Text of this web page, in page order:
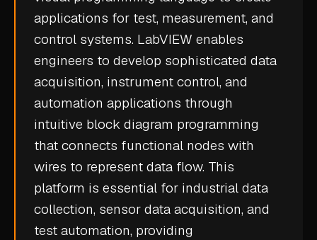
AEROSPACE
DEFENCE
ENERGY
CASE STUDIES
USE CASES
ADAS VALIDATION
DURABILITY & RLD
applications for test, measurement, and
control systems. LabVIEW enables
engineers to develop sophisticated data
acquisition, instrument control, and
automation applications through
intuitive block diagram programming
that connects functional nodes with
wires to represent data flow. This
platform is essential for industrial data
collection, sensor data acquisition, and
test automation, providing